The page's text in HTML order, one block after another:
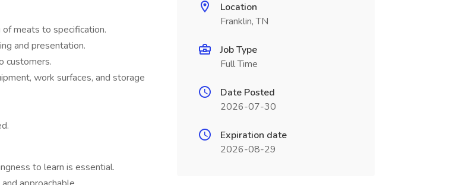
meats to specification.
and presentation.
customers.
work surfaces, and storage
to learn is essential.
Location
Franklin, TN
Job Type
Full Time
Date Posted
2026-07-30
Expiration date
2026-08-29